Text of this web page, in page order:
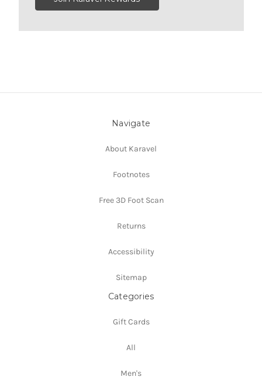
Navigate
About Karavel
Footnotes
Free 3D Foot Scan
Returns
Accessibility
Sitemap
Categories
Gift Cards
All
Men's